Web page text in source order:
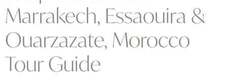
Marrakech, Essaouira &
Ouarzazate, Morocco
Tour Guide